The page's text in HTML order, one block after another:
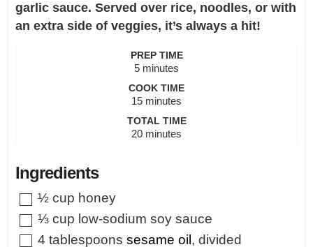
garlic sauce. Served over rice, noodles, or with
an extra side of veggies, it’s always a hit!
PREP TIME
5minutes
minutes
COOK TIME
15minutes
minutes
TOTAL TIME
20minutes
minutes
Ingredients
▢
½ cup honey
▢
⅓ cup low-sodium soy sauce
▢
4 tablespoons sesame oil, divided